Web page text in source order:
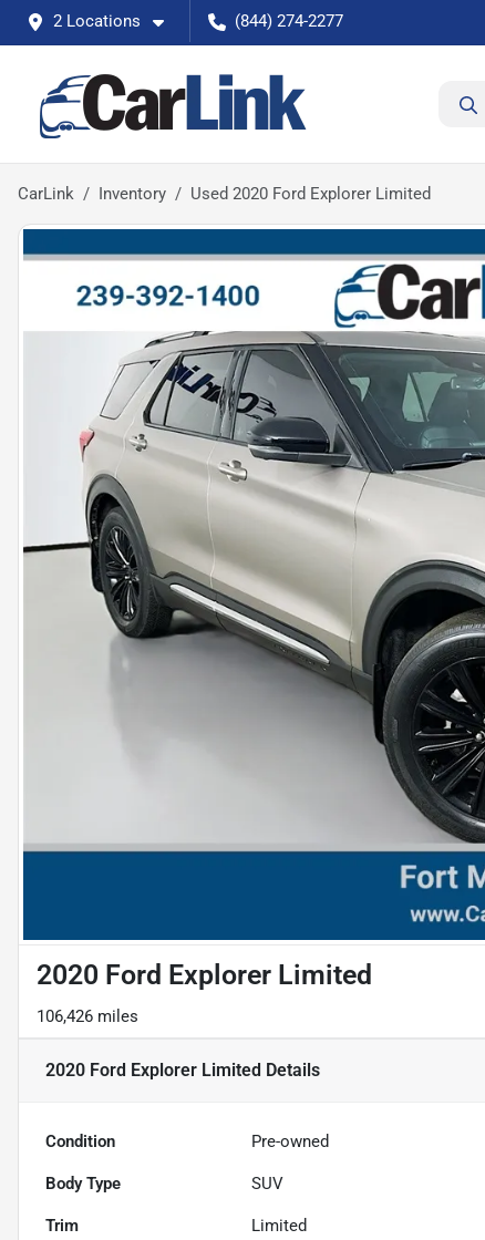
2 Locations (844) 274-2277
CarLink Inventory Used 2020 Ford Explorer Limited
2020 Ford Explorer Limited
106,426 miles
2020 Ford Explorer Limited Details
Condition Pre-owned
Body Type SUV
Trim Limited